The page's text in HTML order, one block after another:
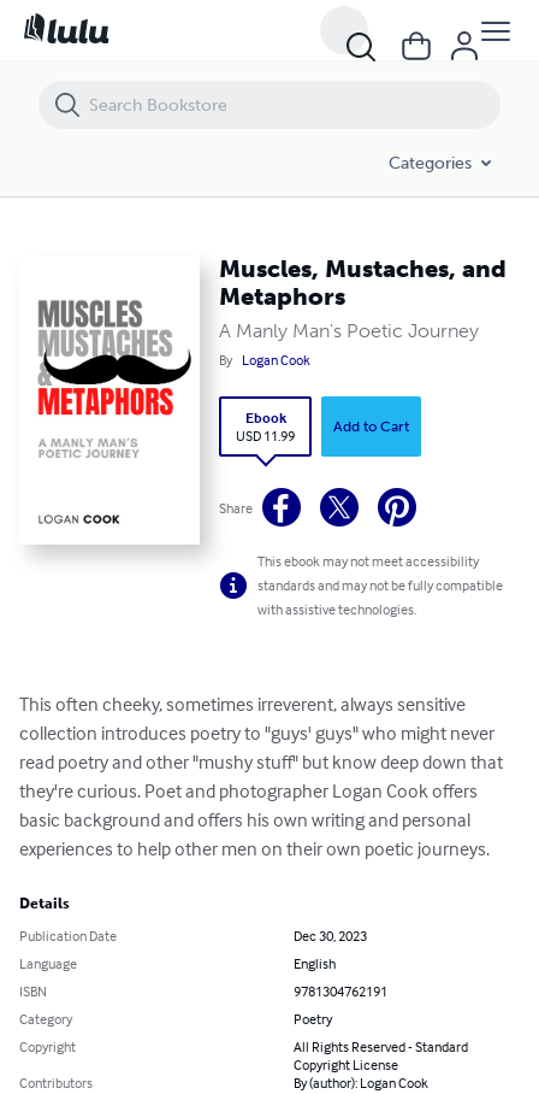
Categories
Muscles, Mustaches, and
Metaphors
A Manly Man's Poetic Journey
By Logan Cook
Ebook
USD 11.99
Add to Cart
Share
This ebook may not meet accessibility
standards and may not be fully compatible
with assistive technologies.
This often cheeky, sometimes irreverent, always sensitive
collection introduces poetry to "guys' guys" who might never
read poetry and other "mushy stuff" but know deep down that
they're curious. Poet and photographer Logan Cook offers
basic background and offers his own writing and personal
experiences to help other men on their own poetic journeys.
Details
Publication Date
Dec 30, 2023
Language
English
ISBN
9781304762191
Category
Poetry
Copyright
All Rights Reserved - Standard
Copyright License
Contributors
By (author): Logan Cook
Muscles, Mustaches, and Metaphors